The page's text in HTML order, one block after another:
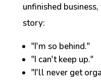
unfinished
story:
"I'm so behind."
"I can't keep up."
"I'll never get